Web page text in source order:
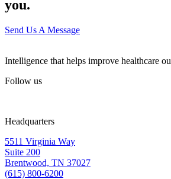
you.
Send Us A Message
Intelligence that helps improve healthcare
Follow us
Headquarters
5511 Virginia Way
Suite 200
Brentwood, TN 37027
(615) 800-6200